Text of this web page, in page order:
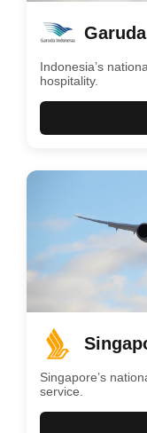
Indonesia’s
hospitality.
Singapore’s
service.